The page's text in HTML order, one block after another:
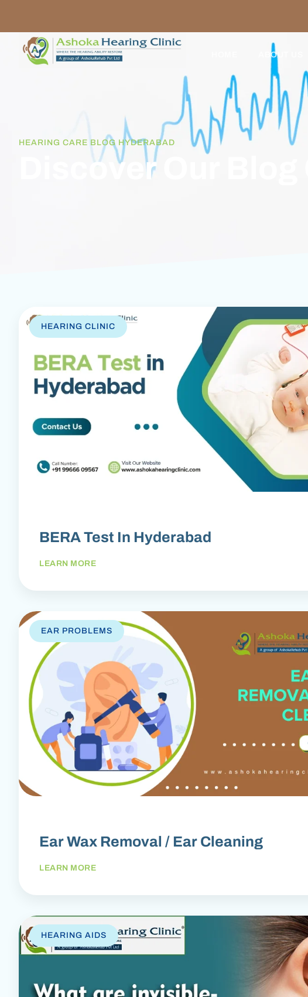
ABOUT US
HEARING CARE BLOG HYDERABAD
Discover Our Blog
HEARING CLINIC
BERA Test In Hyderabad
LEARN MORE
EAR PROBLEMS
Ear Wax Removal / Ear Cleaning
LEARN MORE
HEARING AIDS